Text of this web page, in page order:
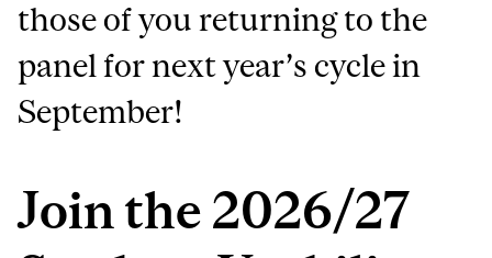
those of you returning to the
panel for next year’s cycle in
September!
Join the 2026/27